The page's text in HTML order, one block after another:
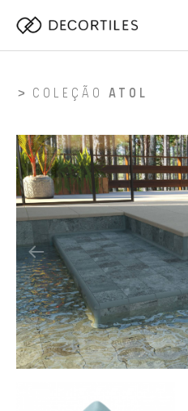
COLEÇÃO ATOL